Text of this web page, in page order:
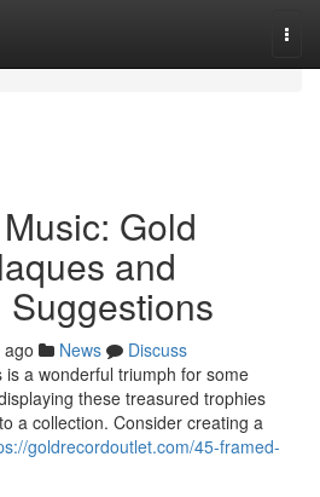
Gold
and
News
Discuss
a wonderful triumph for some
these treasured trophies
a collection. Consider creating a
goldrecordoutlet.com/45-framed-